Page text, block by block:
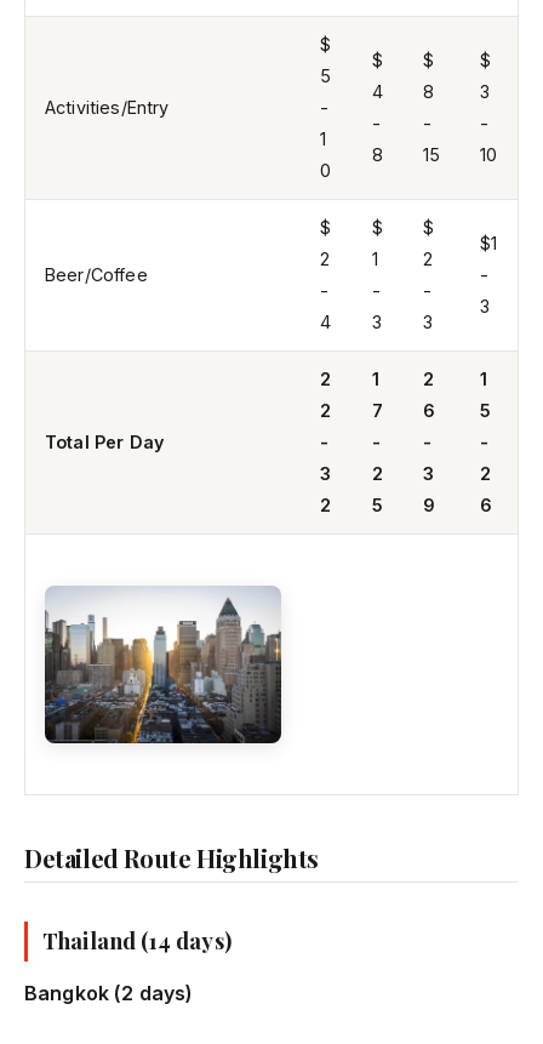
Activities/Entry
$
5
-
1
0
$
4
-
8
$
8
-
15
$
3
-
10
Beer/Coffee
$
2
-
4
$
1
-
3
$
2
-
3
$1
-
3
Total Per Day
2
2
-
3
2
1
7
-
2
5
2
6
-
3
9
1
5
-
2
6
Detailed Route Highlights
Thailand (14 days)
Bangkok (2 days)